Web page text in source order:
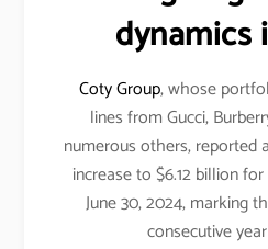
dynamics
Coty Group, whose
lines from Gucci,
numerous others, reported
increase to $6.12 billion
June 30, 2024, marking
consecutive